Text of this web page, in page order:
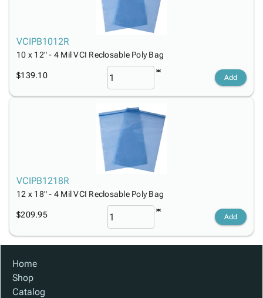
VCIPB1012R
10 x 12" - 4 Mil VCI Reclosable Poly Bag
$139.10 Add
VCIPB1218R
12 x 18" - 4 Mil VCI Reclosable Poly Bag
$209.95 Add
Home
Shop
Catalog